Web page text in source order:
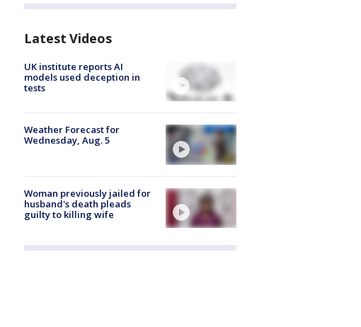
Latest Videos
UK institute reports AI
models used deception in
tests
Weather Forecast for
Wednesday, Aug. 5
Woman previously jailed for
husband's death pleads
guilty to killing wife